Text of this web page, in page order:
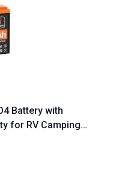
Battery with
for RV Camping